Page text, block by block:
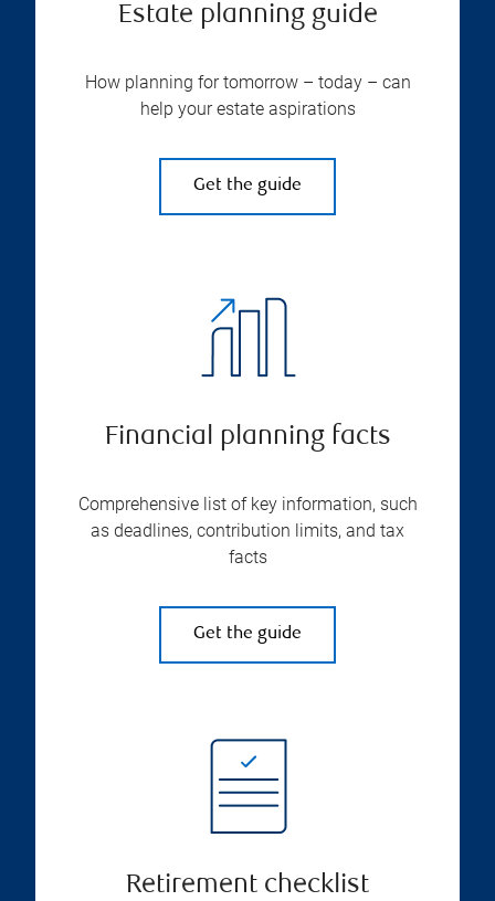
Estate planning guide
How planning for tomorrow – today – can
help your estate aspirations
Get the guide
Financial planning facts
Comprehensive list of key information, such
as deadlines, contribution limits, and tax
facts
Get the guide
Retirement checklist